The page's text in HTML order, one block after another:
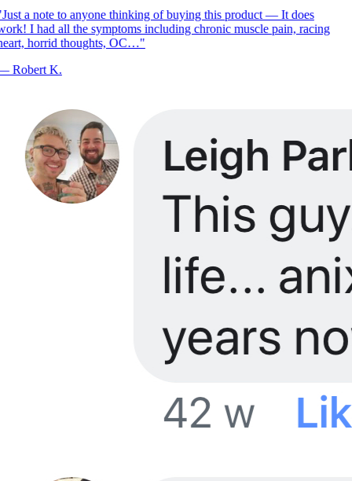
Just a note to anyone thinking of buying this product — It does
I had all the symptoms including chronic muscle pain, racing
horrid thoughts, OC…"
Robert K.